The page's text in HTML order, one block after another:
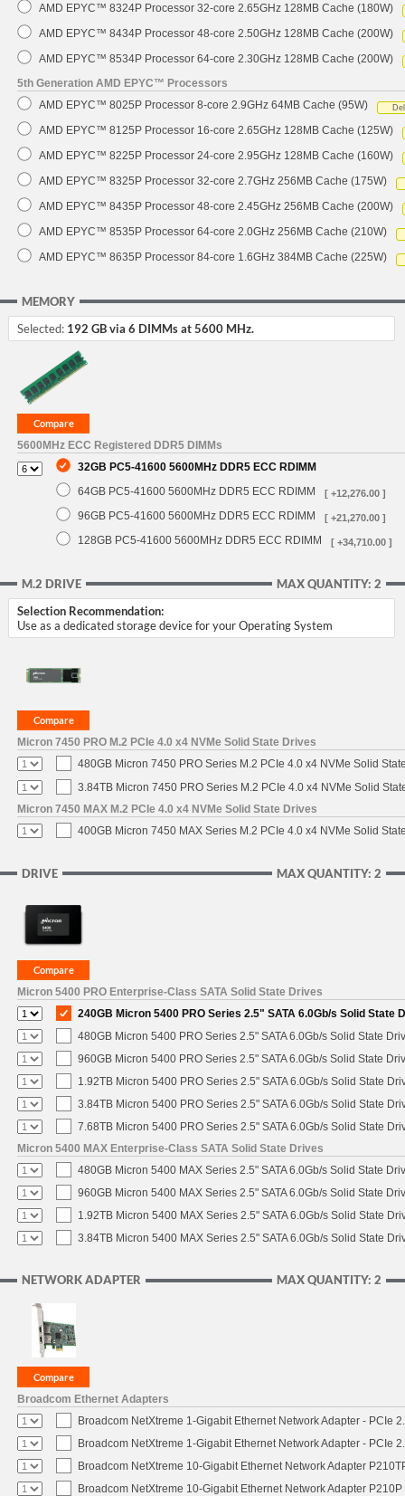
AMD EPYC™ 8324P Processor 32-core 2.65GHz 128MB Cache (180W)
AMD EPYC™ 8434P Processor 48-core 2.50GHz 128MB Cache (200W)
AMD EPYC™ 8534P Processor 64-core 2.30GHz 128MB Cache (200W)
5th Generation AMD EPYC™ Processors
AMD EPYC™ 8025P Processor 8-core 2.9GHz 64MB Cache (95W)
AMD EPYC™ 8125P Processor 16-core 2.65GHz 128MB Cache (125W)
AMD EPYC™ 8225P Processor 24-core 2.95GHz 128MB Cache (160W)
AMD EPYC™ 8325P Processor 32-core 2.7GHz 256MB Cache (175W)
AMD EPYC™ 8435P Processor 48-core 2.45GHz 256MB Cache (200W)
AMD EPYC™ 8535P Processor 64-core 2.0GHz 256MB Cache (210W)
AMD EPYC™ 8635P Processor 84-core 1.6GHz 384MB Cache (225W)
MEMORY
Selected: 192 GB via 6 DIMMs at 5600 MHz.
5600MHz ECC Registered DDR5 DIMMs
32GB PC5-41600 5600MHz DDR5 ECC RDIMM
64GB PC5-41600 5600MHz DDR5 ECC RDIMM
[ +12,276.00 ]
96GB PC5-41600 5600MHz DDR5 ECC RDIMM [ +21,270.00 ]
128GB PC5-41600 5600MHz DDR5 ECC RDIMM [ +34,710.00 ]
MAX QUANTITY: 2
M.2 DRIVE
Selection Recommendation:
Use as a dedicated storage device for your Operating System
Micron 7450 PRO M.2 PCIe 4.0 x4 NVMe Solid State Drives
480GB Micron 7450 PRO Series M.2 PCIe 4.0 x4 NVMe Solid
3.84TB Micron 7450 PRO Series M.2 PCIe 4.0 x4 NVMe Solid
Micron 7450 MAX M.2 PCIe 4.0 x4 NVMe Solid State Drives
400GB Micron 7450 MAX Series M.2 PCIe 4.0 x4 NVMe Solid
MAX QUANTITY: 2
DRIVE
Micron 5400 PRO Enterprise-Class SATA Solid State Drives
240GB Micron 5400 PRO Series 2.5" SATA 6.0Gb/s Solid State
480GB Micron 5400 PRO Series 2.5" SATA 6.0Gb/s Solid State
960GB Micron 5400 PRO Series 2.5" SATA 6.0Gb/s Solid State
1.92TB Micron 5400 PRO Series 2.5" SATA 6.0Gb/s Solid State
3.84TB Micron 5400 PRO Series 2.5" SATA 6.0Gb/s Solid State
7.68TB Micron 5400 PRO Series 2.5" SATA 6.0Gb/s Solid State
Micron 5400 MAX Enterprise-Class SATA Solid State Drives
480GB Micron 5400 MAX Series 2.5" SATA 6.0Gb/s Solid State
960GB Micron 5400 MAX Series 2.5" SATA 6.0Gb/s Solid State
1.92TB Micron 5400 MAX Series 2.5" SATA 6.0Gb/s Solid State
3.84TB Micron 5400 MAX Series 2.5" SATA 6.0Gb/s Solid State
MAX QUANTITY: 2
NETWORK ADAPTER
Broadcom Ethernet Adapters
Broadcom NetXtreme 1-Gigabit Ethernet Network Adapter - PCIe
Broadcom NetXtreme 1-Gigabit Ethernet Network Adapter - PCIe
Broadcom NetXtreme 10-Gigabit Ethernet Network Adapter
Broadcom NetXtreme 10-Gigabit Ethernet Network Adapter